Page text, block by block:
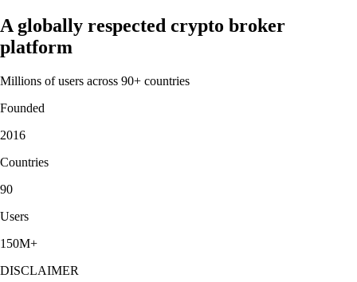
A globally respected crypto broker
platform
Millions of users across 90+ countries
Founded
2016
Countries
90
Users
150M+
DISCLAIMER